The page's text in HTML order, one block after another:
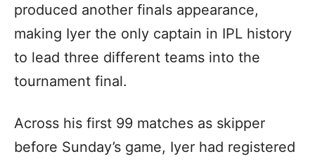
produced another finals appearance,
making Iyer the only captain in IPL history
to lead three different teams into the
tournament final.
Across his first 99 matches as skipper
before Sunday’s game, Iyer had registered